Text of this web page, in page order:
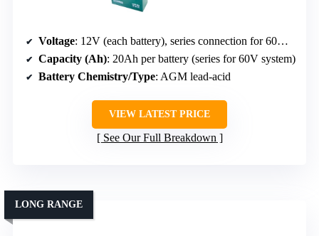
Voltage: 12V (each battery), series connection for 60V system
Capacity (Ah): 20Ah per battery (series for 60V system)
Battery Chemistry/Type: AGM lead-acid
VIEW LATEST PRICE
See Our Full Breakdown
LONG RANGE